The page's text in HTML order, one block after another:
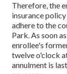
Therefore, the
insurance
adhere to the
Park. As soon
enrollee's
twelve o'clock
annulment is